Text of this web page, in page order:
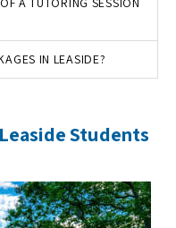
IN LEASIDE?
Students